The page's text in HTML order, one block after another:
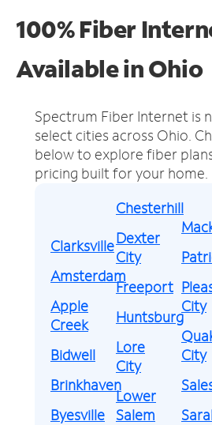
100% Fiber
Available in Ohio
Spectrum Fiber Internet is
select cities across Ohio.
below to explore fiber
pricing built for your home.
Clarksville
Amsterdam
Apple
Creek
Bidwell
Brinkhaven
Byesville
Chesterhill
Dexter
City
Freeport
Huntsburg
Lore
City
Lower
Salem
City
City